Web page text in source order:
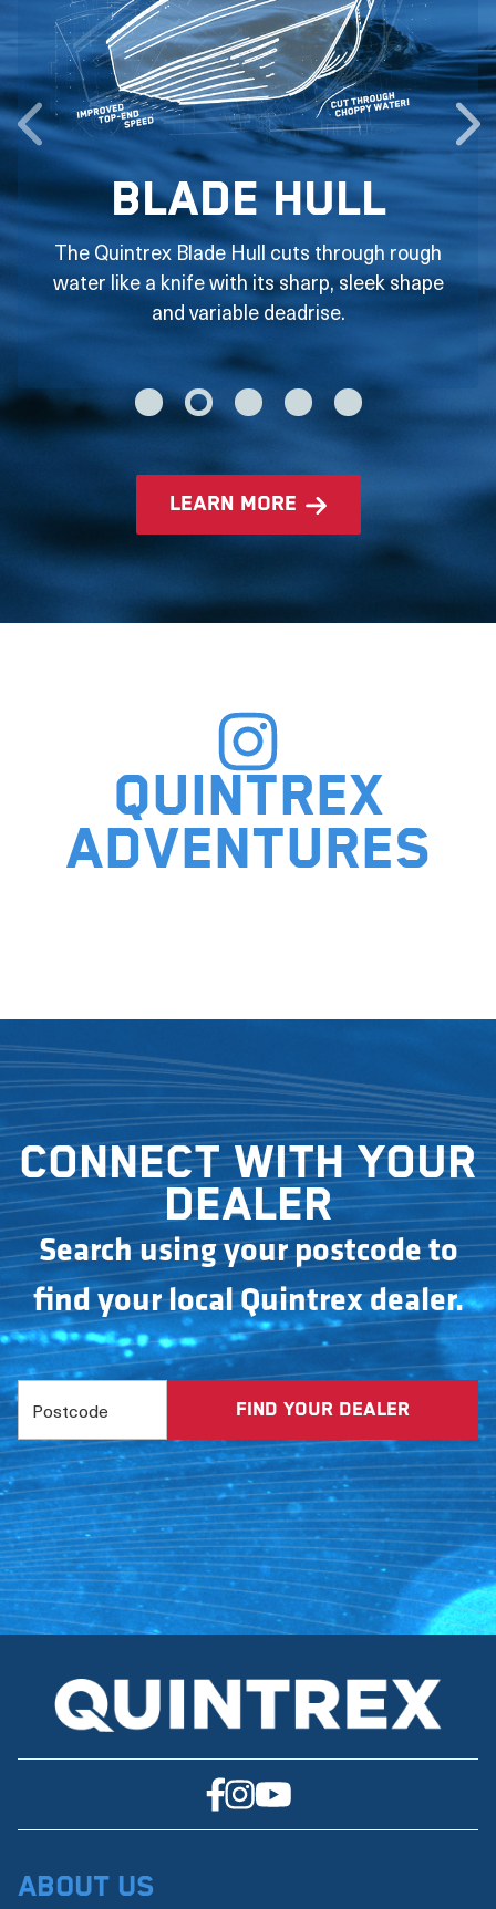
Blade Hull
The Quintrex Blade Hull cuts through rough
water like a knife with its sharp, sleek shape
and variable deadrise.
learn more
Quintrex
adventures
Connect with your
dealer
Search using your postcode to
find your local Quintrex dealer.
About Us